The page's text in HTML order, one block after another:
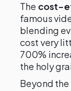
The cost-
famous
blending
cost very
700%
the holy
Beyond